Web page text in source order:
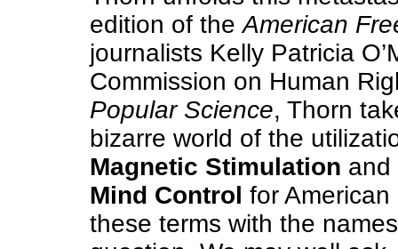
edition of theAmerican
journalists Kelly Patricia
Commission on Human
Popular Science, Thorn
bizarre world of the
Magnetic Stimulation and
Mind Control for
these terms with the